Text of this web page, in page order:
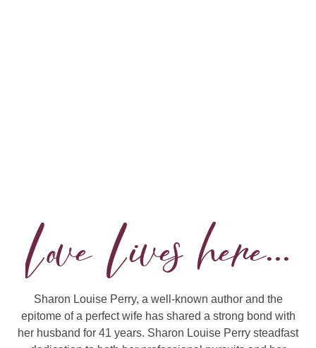
Love Lives here...
Sharon Louise Perry, a well-known author and the
epitome of a perfect wife has shared a strong bond with
her husband for 41 years. Sharon Louise Perry steadfast